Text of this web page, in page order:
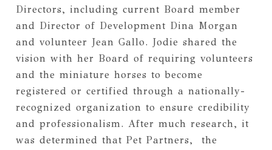
Directors, including current Board member
and Director of Development Dina Morgan
and volunteer Jean Gallo. Jodie shared the
vision with her Board of requiring volunteers
and the miniature horses to become
registered or certified through a nationally-
recognized organization to ensure credibility
and professionalism. After much research, it
was determined that Pet Partners,  the